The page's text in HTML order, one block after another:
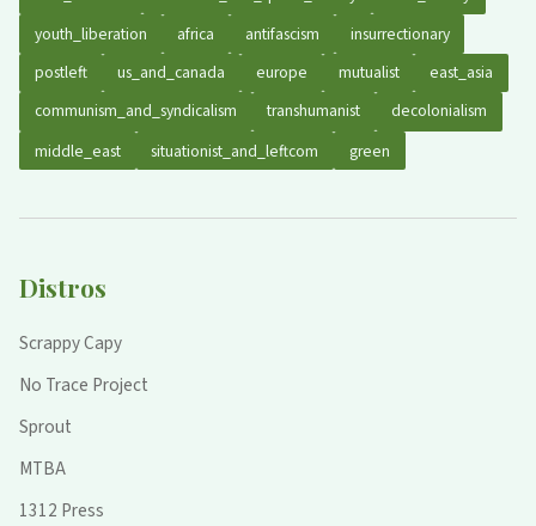
youth_liberation
africa antifascism
insurrectionary
postleft
us_and_canada europe mutualist
east_asia
communism_and_syndicalism
transhumanist
decolonialism
middle_east
situationist_and_leftcom green
Distros
Scrappy Capy
No Trace Project
Sprout
MTBA
1312 Press